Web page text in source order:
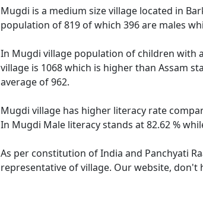
Mugdi is a medium size village located in
population of 819 of which 396 are males
In Mugdi village population of children with
village is 1068 which is higher than Assam
average of 962.
Mugdi village has higher literacy rate
In Mugdi Male literacy stands at 82.62 %
As per constitution of India and Panchyati
representative of village. Our website,